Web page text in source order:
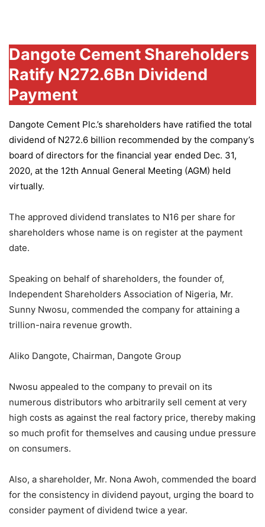
Dangote Cement Shareholders
Ratify N272.6Bn Dividend
Payment
Dangote Cement Plc.’s shareholders have ratified the total
dividend of N272.6 billion recommended by the company’s
board of directors for the financial year ended Dec. 31,
2020, at the 12th Annual General Meeting (AGM) held
virtually.
The approved dividend translates to N16 per share for
shareholders whose name is on register at the payment
date.
Speaking on behalf of shareholders, the founder of,
Independent Shareholders Association of Nigeria, Mr.
Sunny Nwosu, commended the company for attaining a
trillion-naira revenue growth.
Aliko Dangote, Chairman, Dangote Group
Nwosu appealed to the company to prevail on its
numerous distributors who arbitrarily sell cement at very
high costs as against the real factory price, thereby making
so much profit for themselves and causing undue pressure
on consumers.
Also, a shareholder, Mr. Nona Awoh, commended the board
for the consistency in dividend payout, urging the board to
consider payment of dividend twice a year.